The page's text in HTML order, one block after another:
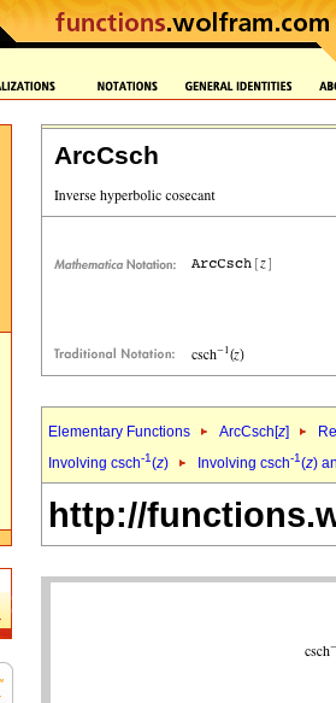
ArcCsch
Elementary Functions ArcCsch[z]
Involving csch-1(z) Involving csch-1(z)
http://